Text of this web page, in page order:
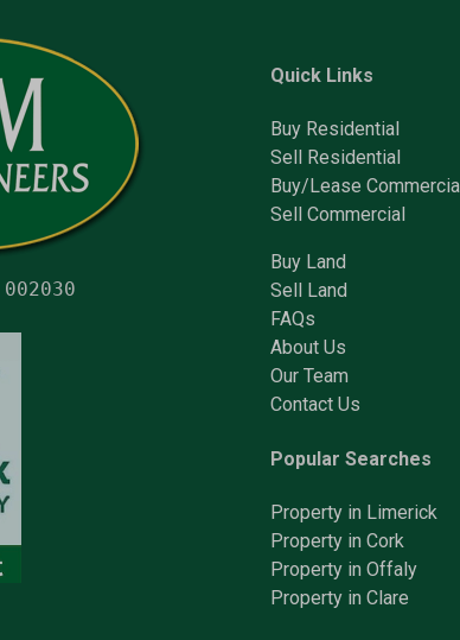
002030
Quick Links
Buy Residential
Sell Residential
Buy/Lease Commercial
Sell Commercial
Buy Land
Sell Land
FAQs
About Us
Our Team
Contact Us
Popular Searches
Property in Limerick
Property in Cork
Property in Offaly
Property in Clare